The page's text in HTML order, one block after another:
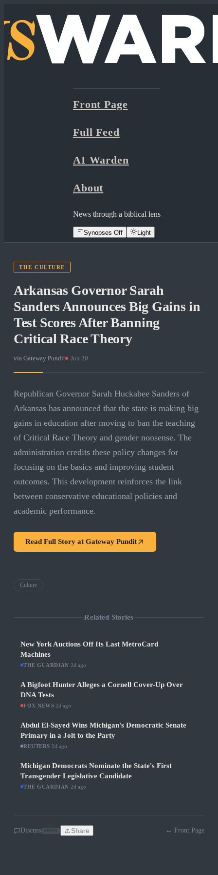
Front Page
Full Feed
AI Warden
About
News through a biblical lens
Synopses Off Light
THE CULTURE
Arkansas Governor Sarah
Sanders Announces Big Gains in
Test Scores After Banning
Critical Race Theory
via Gateway Pundit Jun 20
Republican Governor Sarah Huckabee Sanders of
Arkansas has announced that the state is making big
gains in education after moving to ban the teaching
of Critical Race Theory and gender nonsense. The
administration credits these policy changes for
focusing on the basics and improving student
outcomes. This development reinforces the link
between conservative educational policies and
academic performance.
Read Full Story at Gateway Pundit
Culture
Related Stories
New York Auctions Off Its Last MetroCard
Machines
THE GUARDIAN 2d ago
A Bigfoot Hunter Alleges a Cornell Cover-Up Over
DNA Tests
FOX NEWS 2d ago
Abdul El-Sayed Wins Michigan's Democratic Senate
Primary in a Jolt to the Party
REUTERS 2d ago
Michigan Democrats Nominate the State's First
Transgender Legislative Candidate
THE GUARDIAN 2d ago
Discuss Share ← Front Page